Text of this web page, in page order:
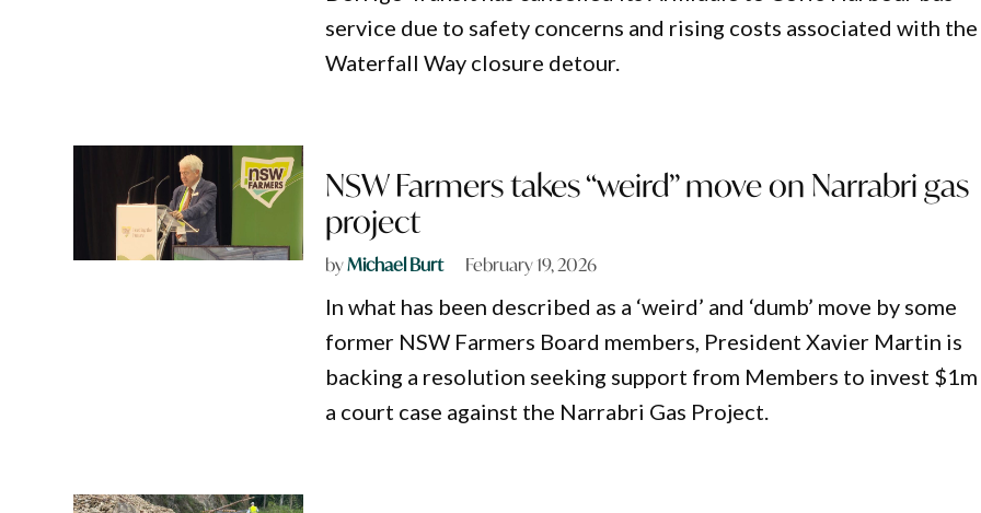
service due to safety concerns and rising costs associated with the
Waterfall Way closure detour.
NSW Farmers takes “weird” move on Narrabri gas
project
byMichael Burt February 19, 2026
In what has been described as a ‘weird’ and ‘dumb’ move by some
former NSW Farmers Board members, President Xavier Martin is
backing a resolution seeking support from Members to invest $1m
a court case against the Narrabri Gas Project.